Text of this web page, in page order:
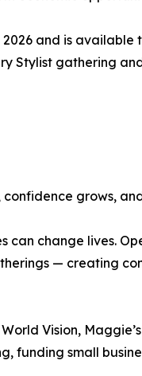
and is
Stylist gathering
grows,
change lives.
— creating
Vision,
funding small